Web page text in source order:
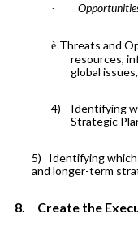
·
è Threats and
resources,
global
4) Identifying
Strategic
5) Identifying
and longer-term
8. Create the